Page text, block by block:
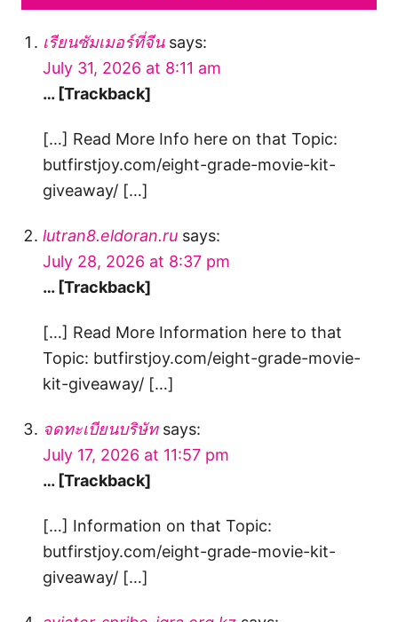
เรียนซัมเมอร์ที่จีน says:
July 31, 2026 at 8:11 am
… [Trackback]
[…] Read More Info here on that Topic:
butfirstjoy.com/eight-grade-movie-kit-
giveaway/ […]
lutran8.eldoran.ru says:
July 28, 2026 at 8:37 pm
… [Trackback]
[…] Read More Information here to that
Topic: butfirstjoy.com/eight-grade-movie-
kit-giveaway/ […]
จดทะเบียนบริษัท says:
July 17, 2026 at 11:57 pm
… [Trackback]
[…] Information on that Topic:
butfirstjoy.com/eight-grade-movie-kit-
giveaway/ […]